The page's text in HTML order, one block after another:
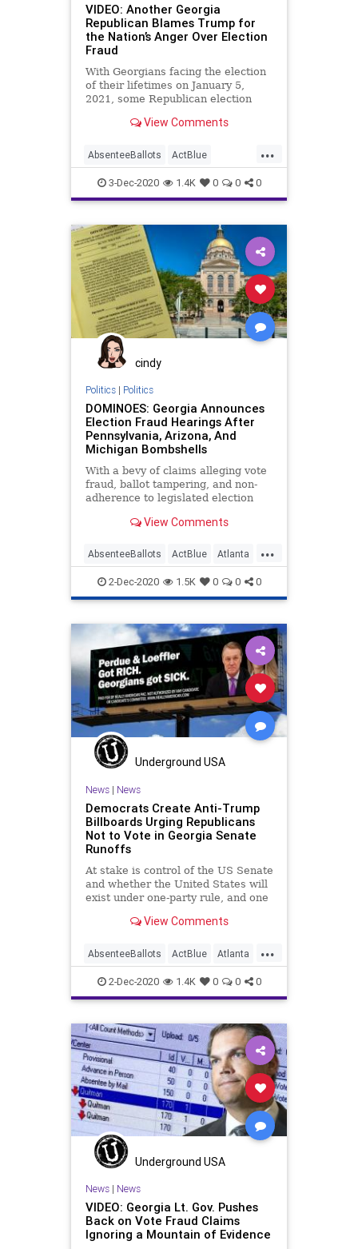
Socialism VoteFraud
VIDEO: Another Georgia
Republican Blames Trump for
the Nation’s Anger Over Election
Fraud
With Georgians facing the election
of their lifetimes on January 5,
2021, some Republican election
View Comments
...
AbsenteeBallots ActBlue
BallotTampering Biden
BradRaffensperger Capitalism
Communism
Disinformation Dominion
Economy Election GabreilSterling
Georgia Leftists MailInBallots
Marxism News Progressives
Propaganda SocialEngineering
Socialism VoteFraud
3-Dec-2020 1.4K 0 0 0
cindy
Politics| Politics
DOMINOES: Georgia Announces
Election Fraud Hearings After
Pennsylvania, Arizona, And
Michigan Bombshells
With a bevy of claims alleging vote
fraud, ballot tampering, and non-
adherence to legislated election
View Comments
...
AbsenteeBallots ActBlue Atlanta
Biden Capitalism Communism
Democrats Disinformation
Dominion Economy Election
FultonCounty Georgia
IllegalBallots Leftists
MailInBallots Marxism News
PhilKline Progressives
Propaganda Raffensperger
SocialEngineering
ThomasMoreSociety VoteFraud
2-Dec-2020 1.5K 0 0 0
Underground USA
News| News
Democrats Create Anti-Trump
Billboards Urging Republicans
Not to Vote in Georgia Senate
Runoffs
At stake is control of the US Senate
and whether the United States will
exist under one-party rule, and one
View Comments
...
AbsenteeBallots ActBlue Atlanta
Biden Billboards Capitalism
Communism Democrats
Disinformation Dominion
Economy Election Georgia
IllegalBallots Leftists Loeffler
MadDogPAC MailInBallots
Marxism News Ossoff PhilKline
Progressives Propaganda Purdue
ReallyAmericanPAC
SocialEngineering Socialism
ThomasMoreSociety VoteFraud
2-Dec-2020 1.4K 0 0 0
Underground USA
News| News
VIDEO: Georgia Lt. Gov. Pushes
Back on Vote Fraud Claims
Ignoring a Mountain of Evidence